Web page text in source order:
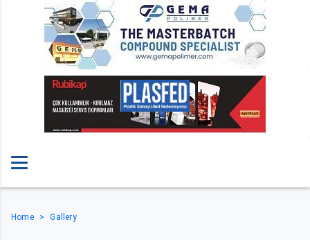
Home Gallery